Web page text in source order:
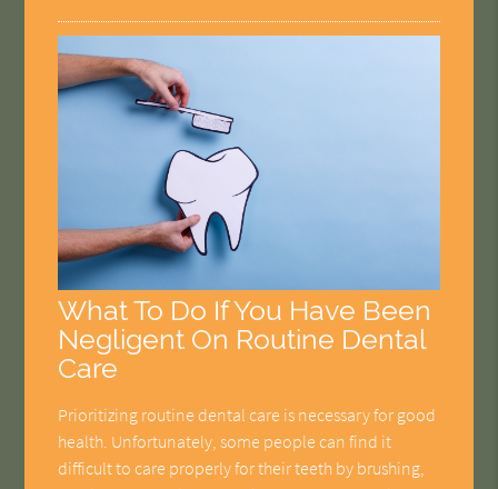
What To Do If You Have Been
Negligent On Routine Dental
Care
Prioritizing routine dental care is necessary for good
health. Unfortunately, some people can find it
difficult to care properly for their teeth by brushing,